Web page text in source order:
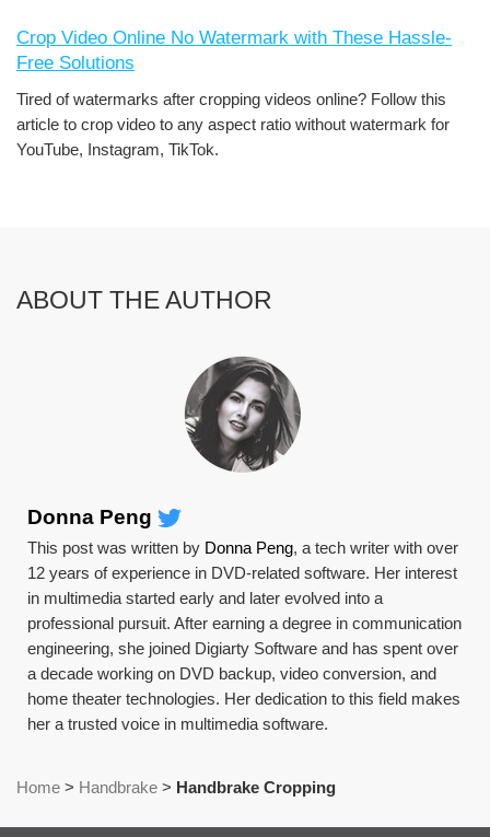
Crop Video Online No Watermark with These Hassle-
Free Solutions
Tired of watermarks after cropping videos online? Follow this
article to crop video to any aspect ratio without watermark for
YouTube, Instagram, TikTok.
ABOUT THE AUTHOR
Donna Peng
This post was written by Donna Peng, a tech writer with over
12 years of experience in DVD-related software. Her interest
in multimedia started early and later evolved into a
professional pursuit. After earning a degree in communication
engineering, she joined Digiarty Software and has spent over
a decade working on DVD backup, video conversion, and
home theater technologies. Her dedication to this field makes
her a trusted voice in multimedia software.
Home > Handbrake > Handbrake Cropping